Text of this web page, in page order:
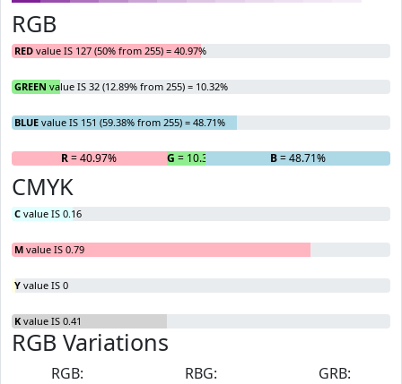
RGB
RED value IS 127 (50% from 255) = 40.97%
GREEN value IS 32 (12.89% from 255) = 10.32%
BLUE value IS 151 (59.38% from 255) = 48.71%
R= 40.97% G = 10.32% B= 48.71%
CMYK
C value IS 0.16
M value IS 0.79
Y value IS 0
K value IS 0.41
RGB Variations
RGB:
RBG:
GRB: